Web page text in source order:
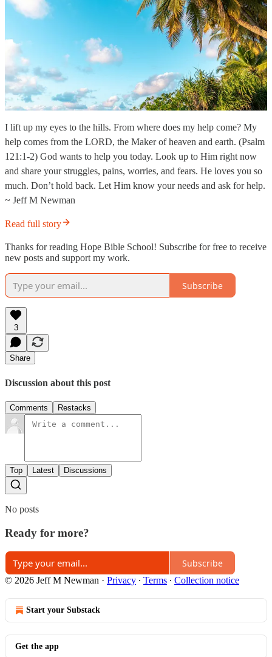
I lift up my eyes to the hills. From where does my help come? My
help comes from the LORD, the Maker of heaven and earth. (Psalm
121:1-2) God wants to help you today. Look up to Him right now
and share your struggles, pains, worries, and fears. He loves you so
much. Don’t hold back. Let Him know your needs and ask for help.
~ Jeff M Newman
Read full story
Thanks for reading Hope Bible School! Subscribe for free to receive
new posts and support my work.
Subscribe
3
Share
Discussion about this post
Comments Restacks
Top Latest Discussions
No posts
Ready for more?
Subscribe
© 2026 Jeff M Newman · Privacy ∙ Terms ∙ Collection notice
Start your Substack
Get the app